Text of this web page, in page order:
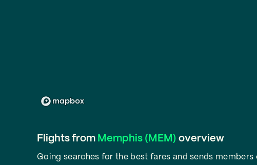
Flights from Memphis (MEM) overview
Going searches for the best fares and sends members